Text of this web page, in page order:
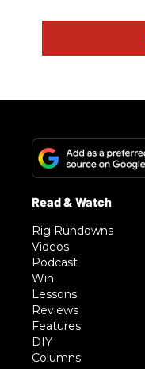
Rig Rundowns
Videos
Podcast
Win
Lessons
Reviews
Features
DIY
Columns